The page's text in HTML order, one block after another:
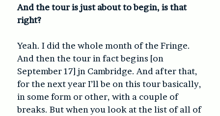
And the tour is just about to begin, is that
right?
Yeah. I did the whole month of the Fringe.
And then the tour in fact begins [on
September 17] jn Cambridge. And after that,
for the next year I’ll be on this tour basically,
in some form or other, with a couple of
breaks. But when you look at the list of all of